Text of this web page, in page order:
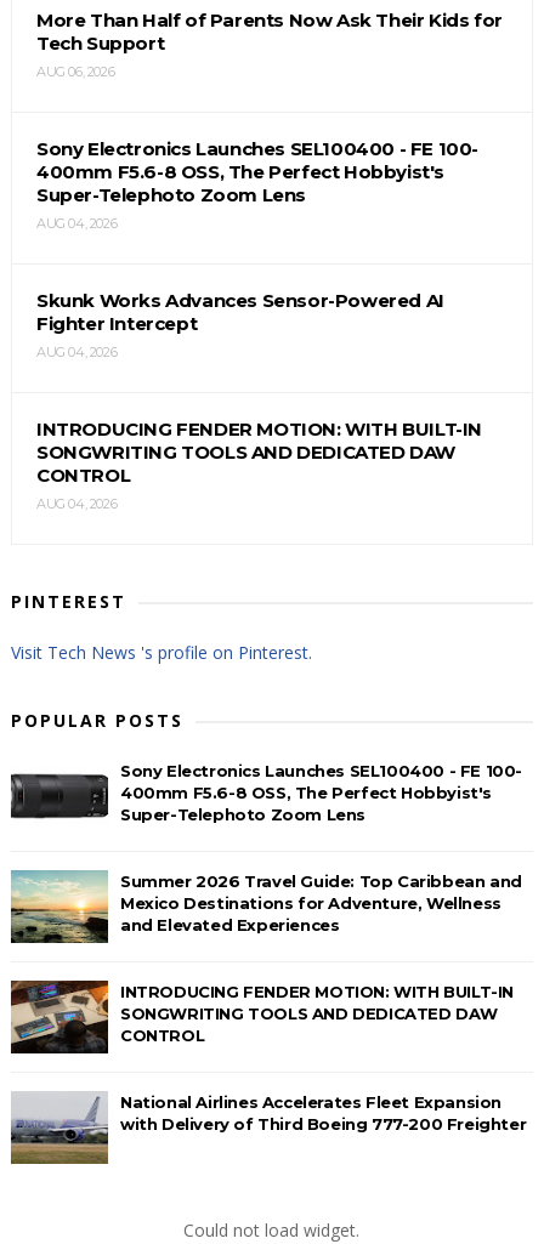
More Than Half of Parents Now Ask Their Kids for
Tech Support
AUG 06, 2026
Sony Electronics Launches SEL100400 - FE 100-
400mm F5.6-8 OSS, The Perfect Hobbyist's
Super-Telephoto Zoom Lens
AUG 04, 2026
Skunk Works Advances Sensor-Powered AI
Fighter Intercept
AUG 04, 2026
INTRODUCING FENDER MOTION: WITH BUILT-IN
SONGWRITING TOOLS AND DEDICATED DAW
CONTROL
AUG 04, 2026
PINTEREST
Visit Tech News 's profile on Pinterest.
POPULAR POSTS
Sony Electronics Launches SEL100400 - FE 100-
400mm F5.6-8 OSS, The Perfect Hobbyist's
Super-Telephoto Zoom Lens
Summer 2026 Travel Guide: Top Caribbean and
Mexico Destinations for Adventure, Wellness
and Elevated Experiences
INTRODUCING FENDER MOTION: WITH BUILT-IN
SONGWRITING TOOLS AND DEDICATED DAW
CONTROL
National Airlines Accelerates Fleet Expansion
with Delivery of Third Boeing 777-200 Freighter
Could not load widget.